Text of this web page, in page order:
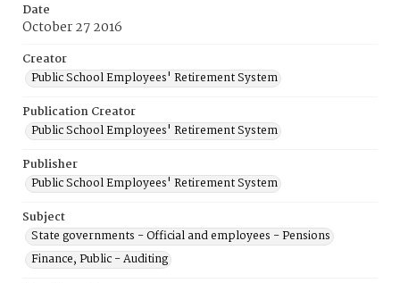
Date
October 27 2016
Creator
Public School Employees' Retirement System
Publication Creator
Public School Employees' Retirement System
Publisher
Public School Employees' Retirement System
Subject
State governments - Official and employees - Pensions
Finance, Public - Auditing